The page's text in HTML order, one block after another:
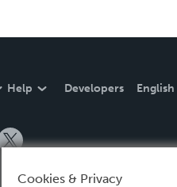
Help Developers English
Cookies & Privacy